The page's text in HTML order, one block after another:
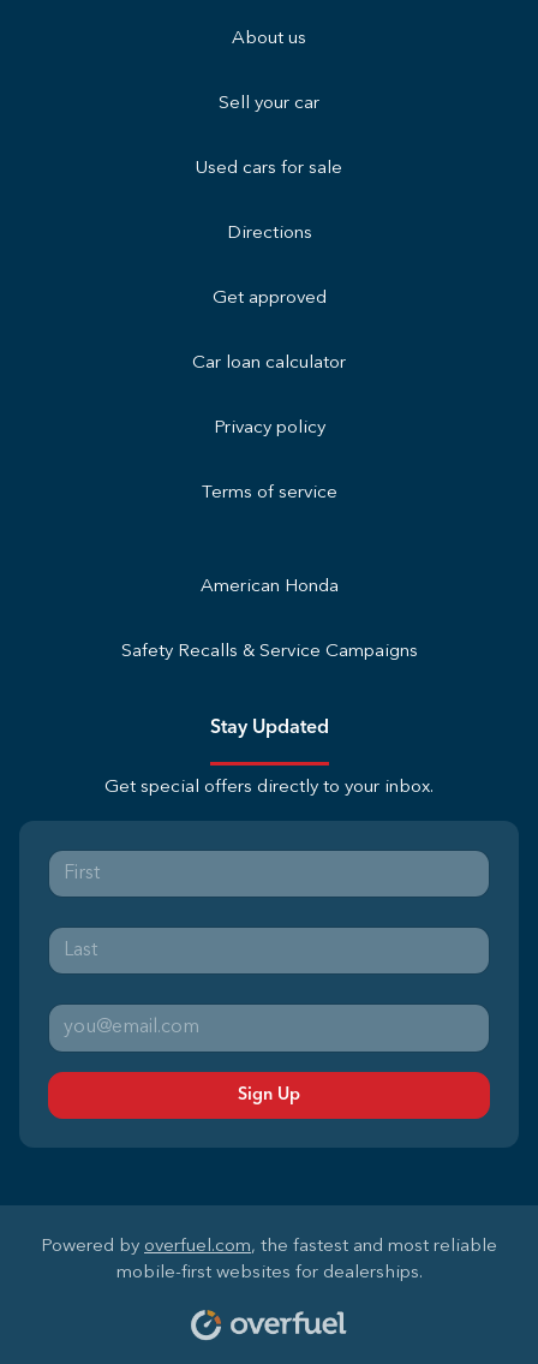
About us
Sell your car
Used cars for sale
Directions
Get approved
Car loan calculator
Privacy policy
Terms of service
American Honda
Safety Recalls & Service Campaigns
Stay Updated
Get special offers directly to your inbox.
Sign Up
Powered by overfuel.com, the fastest and most reliable
mobile-first websites for dealerships.